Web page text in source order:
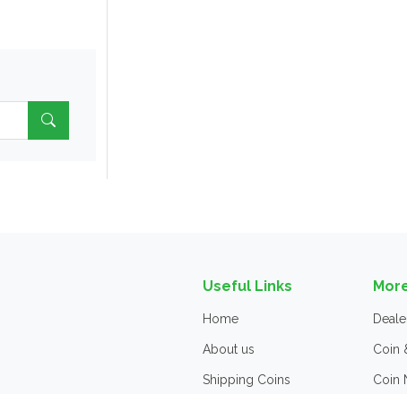
Useful Links
Home
About us
Shipping Coins
Coin
Coin